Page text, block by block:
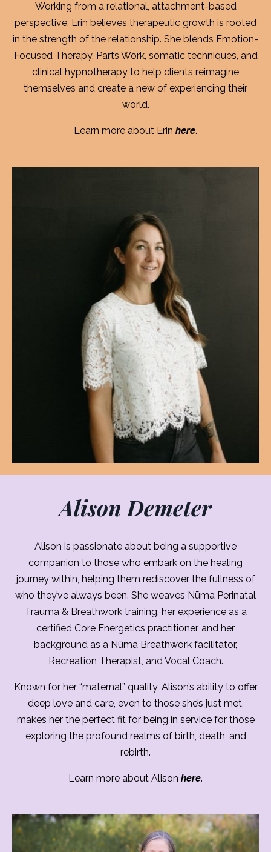
Working from a relational, attachment-based
perspective, Erin believes therapeutic growth is rooted
in the strength of the relationship. She blends Emotion-
Focused Therapy, Parts Work, somatic techniques, and
clinical hypnotherapy to help clients reimagine
themselves and create a new of experiencing their
world.
Learn more about Erin here.
Alison Demeter
Alison is passionate about being a supportive
companion to those who embark on the healing
journey within, helping them rediscover the fullness of
who they’ve always been. She weaves Nūma Perinatal
Trauma & Breathwork training, her experience as a
certified Core Energetics practitioner, and her
background as a Nūma Breathwork facilitator,
Recreation Therapist, and Vocal Coach.
Known for her “maternal” quality, Alison’s ability to offer
deep love and care, even to those she’s just met,
makes her the perfect fit for being in service for those
exploring the profound realms of birth, death, and
rebirth.
Learn more about Alison here.